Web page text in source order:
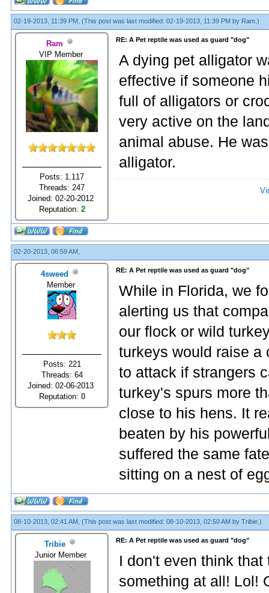
02-19-2013, 11:39 PM, (This post was last modified: 02-19-2013, 11:39 PM by Ram .)
Ram
VIP Member
Posts: 1,117
Threads: 247
Joined: 02-20-2012
Reputation: 2
RE: A Pet reptile was used as guard "dog"
A dying pet alligator
effective if someone
full of alligators or
very active on the
animal abuse. He
alligator.
02-20-2013, 06:59 AM,
4sweed
Member
Posts: 221
Threads: 64
Joined: 02-06-2013
Reputation: 0
RE: A Pet reptile was used as guard "dog"
While in Florida, we
alerting us that
our flock or wild
turkeys would raise a
to attack if strangers
turkey's spurs more
close to his hens. It
beaten by his
suffered the same
sitting on a nest of
08-10-2013, 02:41 AM, (This post was last modified: 08-10-2013, 02:50 AM by Tribie .)
Tribie
Junior Member
RE: A Pet reptile was used as guard "dog"
I don't even think
something at all! Lol!